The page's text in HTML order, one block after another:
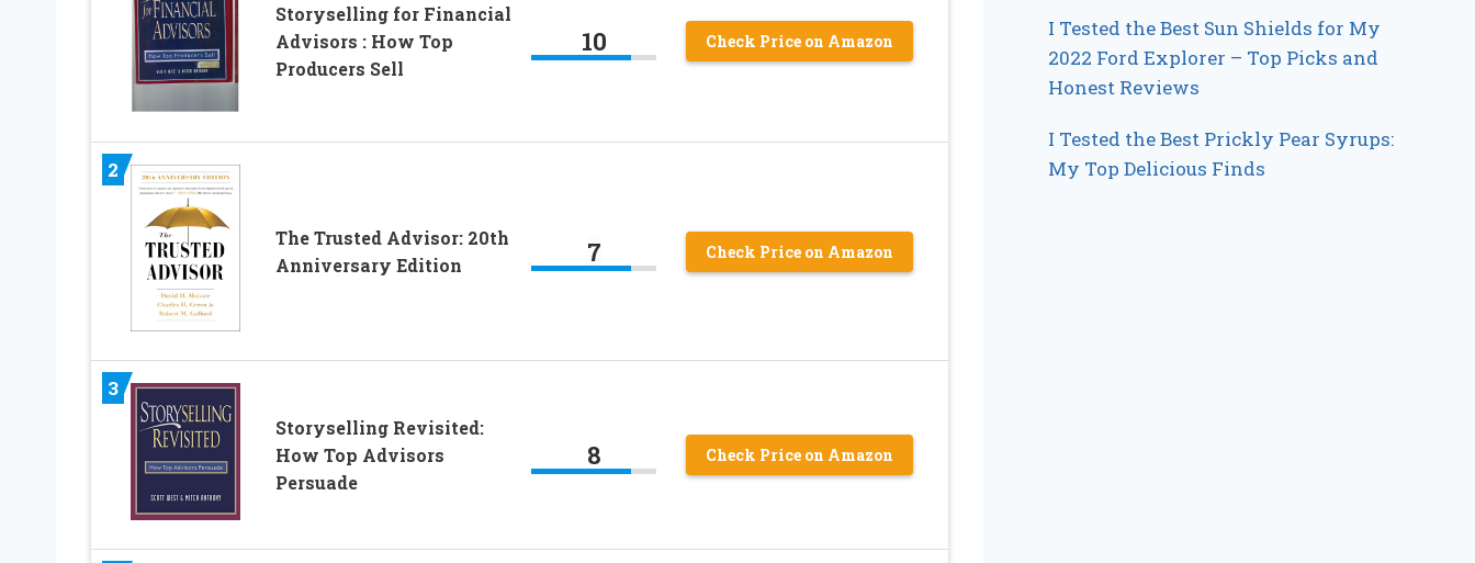
Storyselling for Financial
Advisors : How Top
Producers Sell
10 Check Price on Amazon
2
The Trusted Advisor: 20th
Anniversary Edition
7 Check Price on Amazon
3
Storyselling Revisited:
How Top Advisors
Persuade
8 Check Price on Amazon
I Tested the Best Sun Shields for My
2022 Ford Explorer – Top Picks and
Honest Reviews
I Tested the Best Prickly Pear Syrups:
My Top Delicious Finds